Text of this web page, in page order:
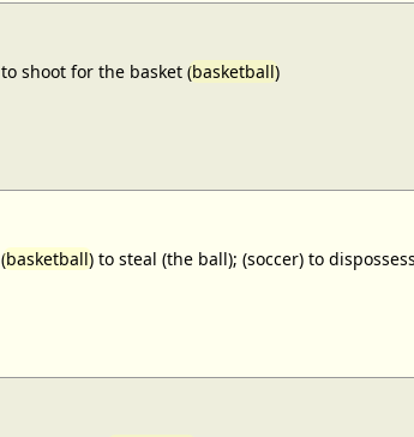
to shoot for the basket (basketball)
(basketball) to steal (the ball); (soccer) to